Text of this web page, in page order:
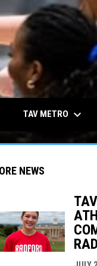
TAV METRO keyboard_arrow_down
window
NEWS